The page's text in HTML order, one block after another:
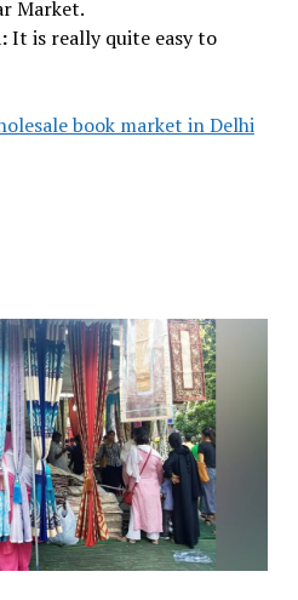
Market.
It is really quite easy to
book market in Delhi